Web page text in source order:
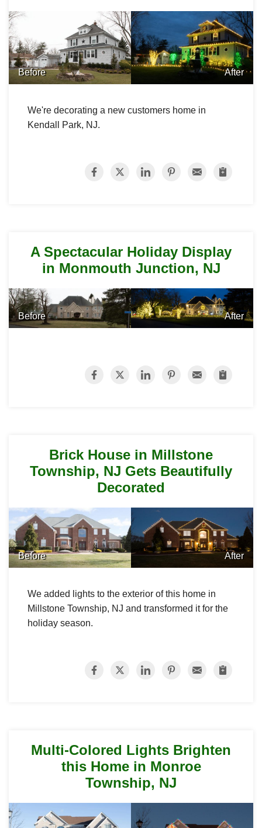
Before After
We're decorating a new customers home in
Kendall Park, NJ.
A Spectacular Holiday Display
in Monmouth Junction, NJ
Before After
Brick House in Millstone
Township, NJ Gets Beautifully
Decorated
Before After
We added lights to the exterior of this home in
Millstone Township, NJ and transformed it for the
holiday season.
Multi-Colored Lights Brighten
this Home in Monroe
Township, NJ